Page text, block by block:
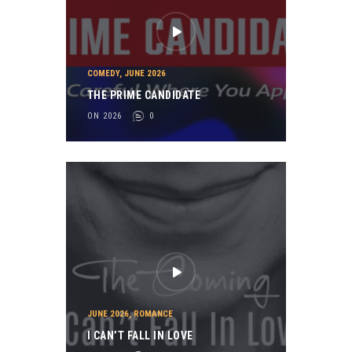
COMEDY, JUNE 2026
THE PRIME CANDIDATE
ON 2026 0
JUNE 2026,ROMANCE
I CAN’T FALL IN LOVE